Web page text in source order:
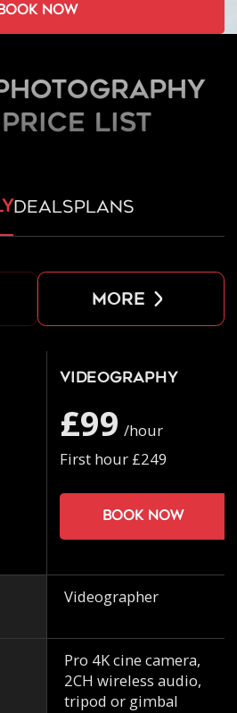
now
LIST
dealsplans
more
Videography
£99 /hour
First hour £249
Book now
Videographer
Pro 4K cine camera,
2CH wireless audio,
tripod or gimbal